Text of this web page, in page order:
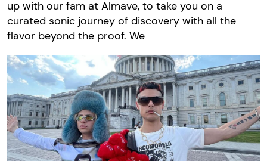
up with our fam at Almave, to take you on a
curated sonic journey of discovery with all the
flavor beyond the proof. We